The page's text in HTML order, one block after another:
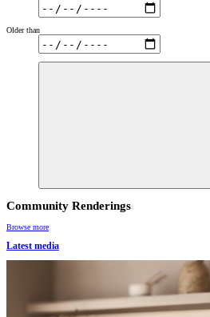
Older than
Community Renderings
Browse more
Latest media